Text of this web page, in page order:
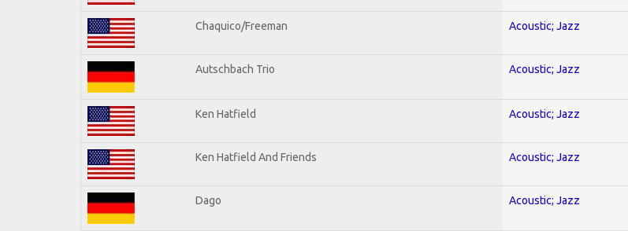
Chaquico/Freeman Acoustic; Jazz
Autschbach Trio Acoustic; Jazz
Ken Hatfield Acoustic; Jazz
Ken Hatfield And Friends Acoustic; Jazz
Dago Acoustic; Jazz